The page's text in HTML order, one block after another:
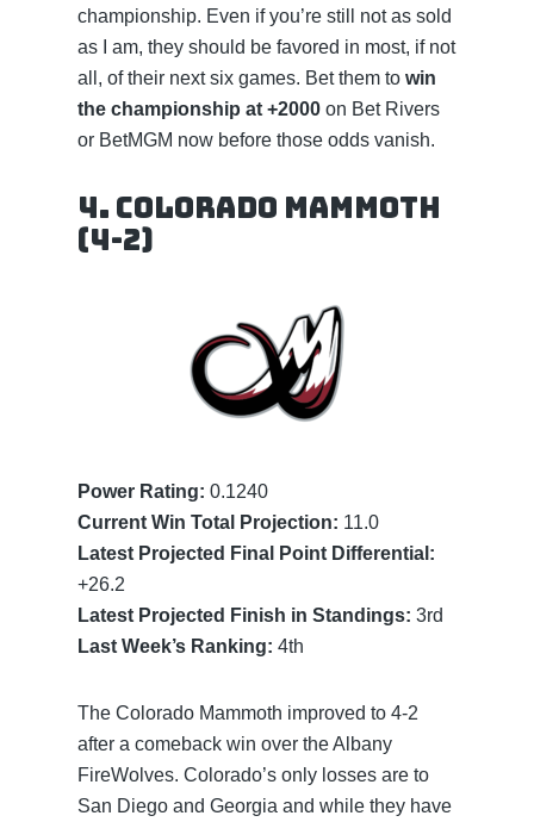
championship. Even if you’re still not as sold
as I am, they should be favored in most, if not
all, of their next six games. Bet them to win
the championship at +2000on Bet Rivers
or BetMGM now before those odds vanish.
4. Colorado Mammoth
(4-2)
Power Rating: 0.1240
Current Win Total Projection: 11.0
Latest Projected Final Point Differential:
+26.2
Latest Projected Finish in Standings: 3rd
Last Week’s Ranking: 4th
The Colorado Mammoth improved to 4-2
after a comeback win over the Albany
FireWolves. Colorado’s only losses are to
San Diego and Georgia and while they have